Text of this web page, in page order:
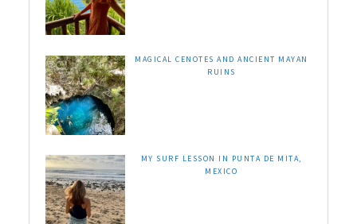
MAGICAL CENOTES AND ANCIENT MAYAN
RUINS
MY SURF LESSON IN PUNTA DE MITA,
MEXICO